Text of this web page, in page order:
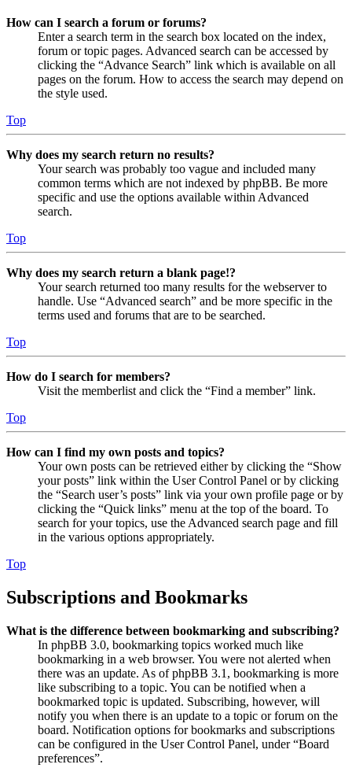
How can I search a forum or forums?
Enter a search term in the search box located on the index,
forum or topic pages. Advanced search can be accessed by
clicking the “Advance Search” link which is available on all
pages on the forum. How to access the search may depend on
the style used.
Top
Why does my search return no results?
Your search was probably too vague and included many
common terms which are not indexed by phpBB. Be more
specific and use the options available within Advanced
search.
Top
Why does my search return a blank page!?
Your search returned too many results for the webserver to
handle. Use “Advanced search” and be more specific in the
terms used and forums that are to be searched.
Top
How do I search for members?
Visit the memberlist and click the “Find a member” link.
Top
How can I find my own posts and topics?
Your own posts can be retrieved either by clicking the “Show
your posts” link within the User Control Panel or by clicking
the “Search user’s posts” link via your own profile page or by
clicking the “Quick links” menu at the top of the board. To
search for your topics, use the Advanced search page and fill
in the various options appropriately.
Top
Subscriptions and Bookmarks
What is the difference between bookmarking and subscribing?
In phpBB 3.0, bookmarking topics worked much like
bookmarking in a web browser. You were not alerted when
there was an update. As of phpBB 3.1, bookmarking is more
like subscribing to a topic. You can be notified when a
bookmarked topic is updated. Subscribing, however, will
notify you when there is an update to a topic or forum on the
board. Notification options for bookmarks and subscriptions
can be configured in the User Control Panel, under “Board
preferences”.